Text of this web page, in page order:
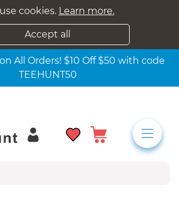
cookies. Learn more.
Accept all
All Orders! $10 Off $50 with code
TEEHUNT50